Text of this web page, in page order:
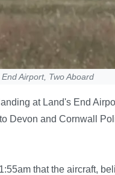
Airport, Two Aboard
at Land's End
Devon and Cornwall
that the aircraft,